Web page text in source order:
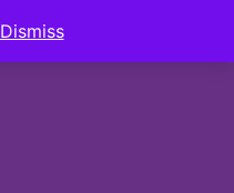
Dismiss